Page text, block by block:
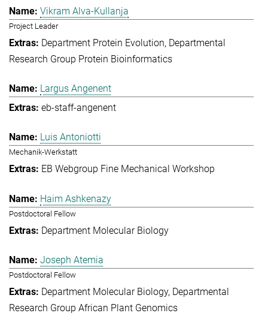
Vikram Alva-Kullanja
Project Leader
Department Protein Evolution Departmental
Research Group Protein Bioinformatics
Largus Angenent
eb-staff-angenent
Luis Antoniotti
Mechanik-Werkstatt
EB Webgroup Fine Mechanical Workshop
Haim Ashkenazy
Postdoctoral Fellow
Department Molecular Biology
Joseph Atemia
Postdoctoral Fellow
Department Molecular Biology Departmental
Research Group African Plant Genomics